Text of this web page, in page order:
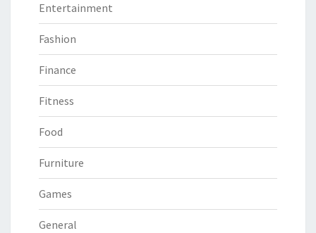
Entertainment
Fashion
Finance
Fitness
Food
Furniture
Games
General